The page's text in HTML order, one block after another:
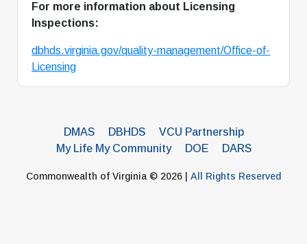
For more information about Licensing
Inspections:
dbhds.virginia.gov/quality-management/Office-of-
Licensing
DMAS DBHDS
VCU Partnership
My Life My Community
DOE DARS
Commonwealth of Virginia © 2026 | All Rights Reserved